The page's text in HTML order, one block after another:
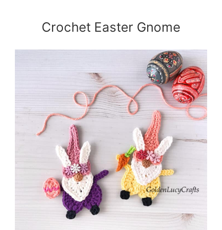
Crochet Easter Gnome